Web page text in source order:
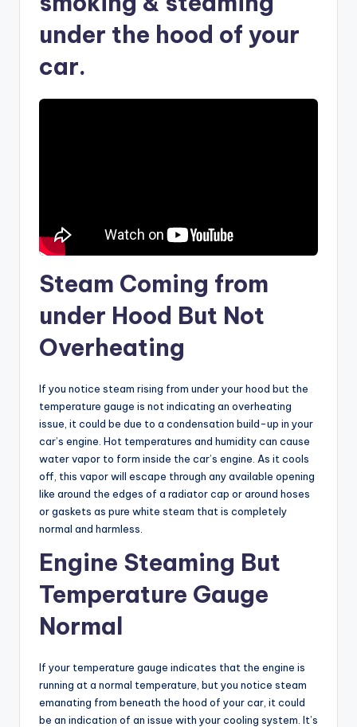
under the hood of your
car.
Steam Coming from
under Hood But Not
Overheating
If you notice steam rising from under your hood but the
temperature gauge is not indicating an overheating
issue, it could be due to a condensation build-up in your
car’s engine. Hot temperatures and humidity can cause
water vapor to form inside the car’s engine. As it cools
off, this vapor will escape through any available opening
like around the edges of a radiator cap or around hoses
or gaskets as pure white steam that is completely
normal and harmless.
Engine Steaming But
Temperature Gauge
Normal
If your temperature gauge indicates that the engine is
running at a normal temperature, but you notice steam
emanating from beneath the hood of your car, it could
be an indication of an issue with your cooling system. It’s